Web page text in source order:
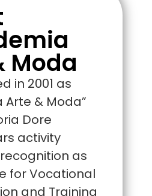
Moda
in 2001 as
Arte & Moda”
Dore
activity
as
for Vocational
and Training